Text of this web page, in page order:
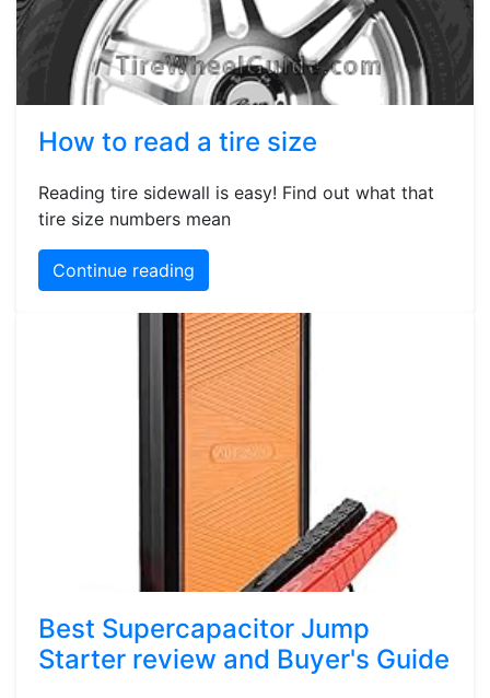
How to read a tire size
Reading tire sidewall is easy! Find out what that
tire size numbers mean
Continue reading
Best Supercapacitor Jump
Starter review and Buyer's Guide